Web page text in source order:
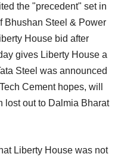
the "precedent" set in
Bhushan Steel & Power
House bid after
gives Liberty House a
Steel was announced
Cement hopes, will
lost out to Dalmia Bharat
Liberty House was not